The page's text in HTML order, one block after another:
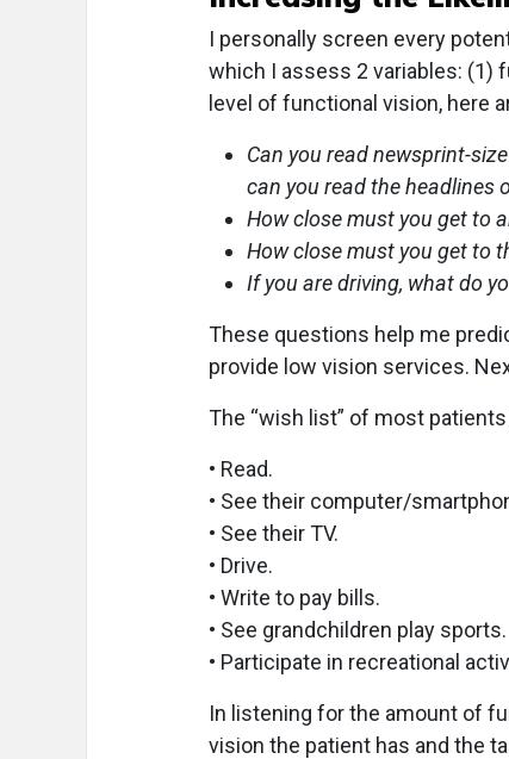
I personally screen every
which I assess 2 variables: (1)
level of functional vision, here
Can you read newsprint-
can you read the headlines
How close must you get to
How close must you get to
If you are driving, what do
These questions help me
provide low vision services.
The “wish list” of most
• Read.
• See their computer/
• See their TV.
• Drive.
• Write to pay bills.
• See grandchildren play sports.
• Participate in recreational
In listening for the amount of
vision the patient has and the